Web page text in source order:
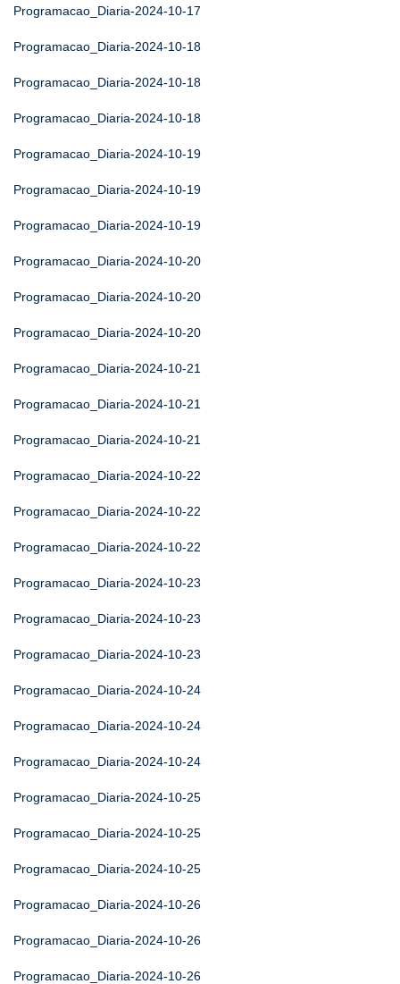
Programacao_Diaria-2024-10-17
Programacao_Diaria-2024-10-18
Programacao_Diaria-2024-10-18
Programacao_Diaria-2024-10-18
Programacao_Diaria-2024-10-19
Programacao_Diaria-2024-10-19
Programacao_Diaria-2024-10-19
Programacao_Diaria-2024-10-20
Programacao_Diaria-2024-10-20
Programacao_Diaria-2024-10-20
Programacao_Diaria-2024-10-21
Programacao_Diaria-2024-10-21
Programacao_Diaria-2024-10-21
Programacao_Diaria-2024-10-22
Programacao_Diaria-2024-10-22
Programacao_Diaria-2024-10-22
Programacao_Diaria-2024-10-23
Programacao_Diaria-2024-10-23
Programacao_Diaria-2024-10-23
Programacao_Diaria-2024-10-24
Programacao_Diaria-2024-10-24
Programacao_Diaria-2024-10-24
Programacao_Diaria-2024-10-25
Programacao_Diaria-2024-10-25
Programacao_Diaria-2024-10-25
Programacao_Diaria-2024-10-26
Programacao_Diaria-2024-10-26
Programacao_Diaria-2024-10-26